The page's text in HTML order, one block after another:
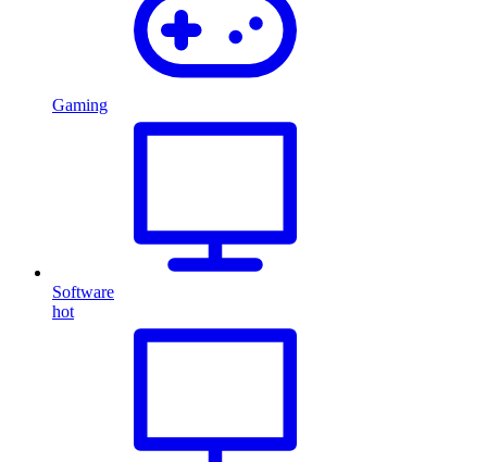
Gaming
Software
hot